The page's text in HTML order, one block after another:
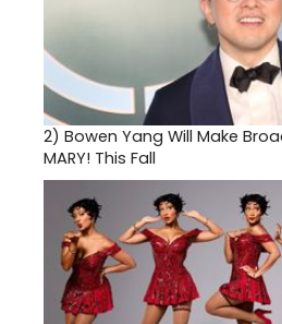
2) Bowen Yang Will Make
MARY! This Fall